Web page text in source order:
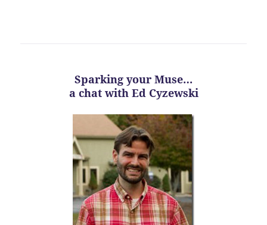
Sparking your Muse…
a chat with Ed Cyzewski